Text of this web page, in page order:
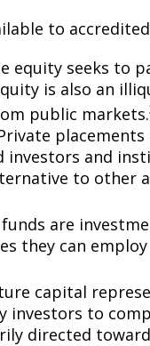
to
equity seeks to
is also an
public markets.
investors and
to other
funds are
they can
capital
investors to
directed